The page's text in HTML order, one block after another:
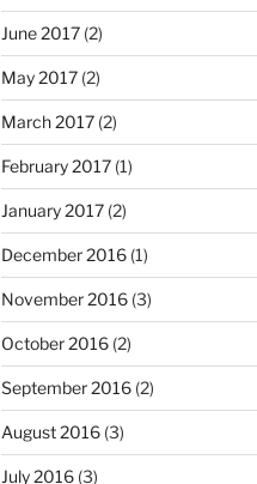
June 2017(2)
May 2017(2)
March 2017(2)
February 2017(1)
January 2017(2)
December 2016(1)
November 2016(3)
October 2016(2)
September 2016(2)
August 2016(3)
July 2016(3)